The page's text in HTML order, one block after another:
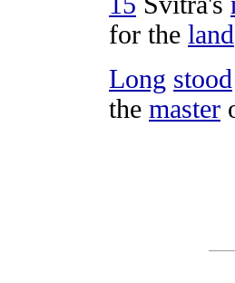
for the land
Long stood
the master